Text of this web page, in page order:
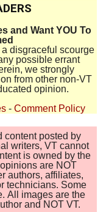
and Want YOU To
disgraceful scourge
possible errant
we strongly
from other non-VT
opinion.
- Comment Policy
content posted by
writers, VT cannot
is owned by the
are NOT
authors, affiliates,
technicians. Some
All images are the
and NOT VT.